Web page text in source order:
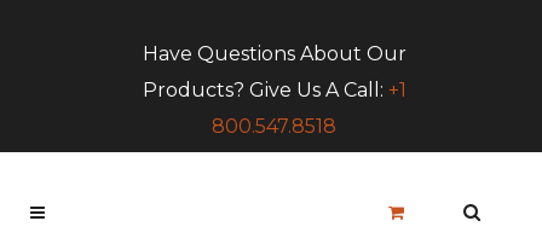
Have Questions About Our
Products? Give Us A Call: +1
800.547.8518